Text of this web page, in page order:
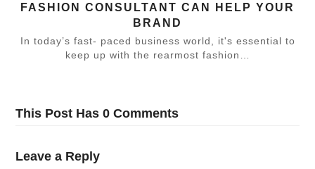
FASHION CONSULTANT CAN HELP YOUR
BRAND
In today’s fast- paced business world, it's essential to
keep up with the rearmost fashion…
This Post Has 0 Comments
Leave a Reply